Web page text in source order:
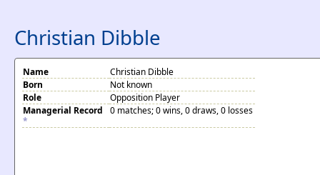
Christian Dibble
Name
Christian Dibble
Born
Not known
Role
Opposition Player
Managerial Record
*
0 matches; 0 wins, 0 draws, 0 losses